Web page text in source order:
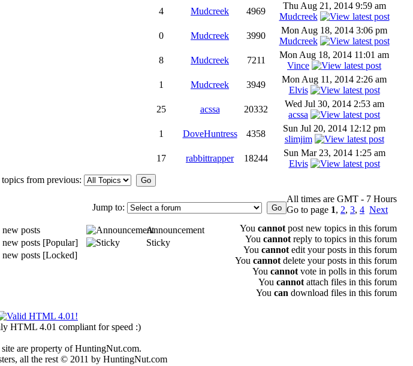
4 Mudcreek 4969
Thu Aug 21, 2014 9:59 am
Mudcreek
0 Mudcreek 3990
Mon Aug 18, 2014 3:06 pm
Mudcreek
8 Mudcreek 7211
Mon Aug 18, 2014 11:01 am
Vince
1 Mudcreek 3949
Mon Aug 11, 2014 2:26 am
Elvis
25 acssa 20332
Wed Jul 30, 2014 2:53 am
acssa
1 DoveHuntress 4358
Sun Jul 20, 2014 12:12 pm
slimjim
17 rabbittrapper 18244
Sun Mar 23, 2014 1:25 am
Elvis
from previous:
All times are GMT - 7 Hours
Go to page 1, 2, 3, 4 Next
Jump to:
posts
Announcement
posts [Popular]
Sticky
posts [Locked]
You cannot post new topics in this forum
You cannot reply to topics in this forum
You cannot edit your posts in this forum
You cannot delete your posts in this forum
You cannot vote in polls in this forum
You cannot attach files in this forum
You can download files in this forum
HTML 4.01 compliant for speed :)
are property of HuntingNut.com.
all the rest © 2011 by HuntingNut.com